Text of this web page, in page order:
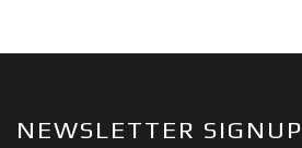
NEWSLETTER SIGNUP